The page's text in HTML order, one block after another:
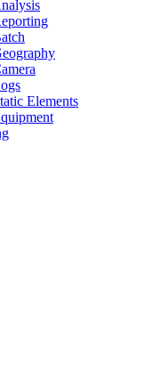
Elements